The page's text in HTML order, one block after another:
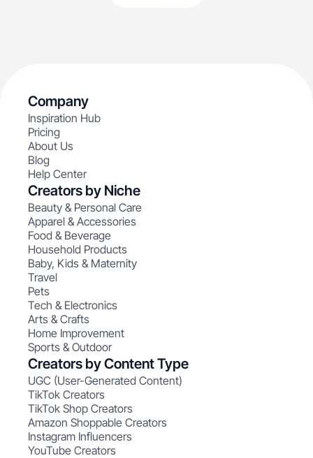
Company
Inspiration Hub
Pricing
About Us
Blog
Help Center
Creators by Niche
Beauty & Personal Care
Apparel & Accessories
Food & Beverage
Household Products
Baby, Kids & Maternity
Travel
Pets
Tech & Electronics
Arts & Crafts
Home Improvement
Sports & Outdoor
Creators by Content Type
UGC (User-Generated Content)
TikTok Creators
TikTok Shop Creators
Amazon Shoppable Creators
Instagram Influencers
YouTube Creators